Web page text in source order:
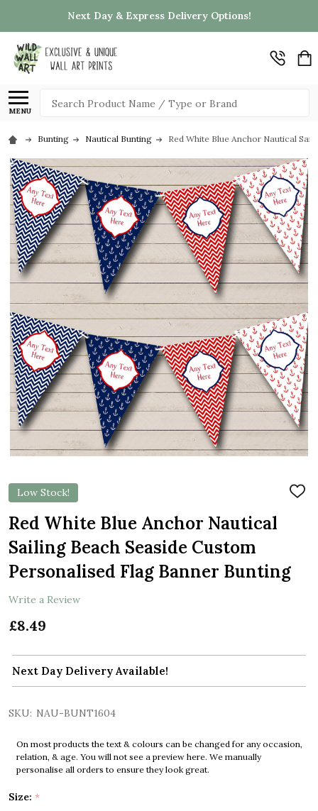
Next Day & Express Delivery Options!
MENU
Search
Bunting Nautical Bunting Red White Blue Anchor Nautical
Low Stock!
ADD
Red White Blue Anchor Nautical
Sailing Beach Seaside Custom
Personalised Flag Banner Bunting
Write a Review
£8.49
Next Day Delivery Available!
SKU: NAU-BUNT1604
On most products the text & colours can be changed for any occasion,
relation, & age. You will not see a preview here. We manually
personalise all orders to ensure they look great.
Size: *